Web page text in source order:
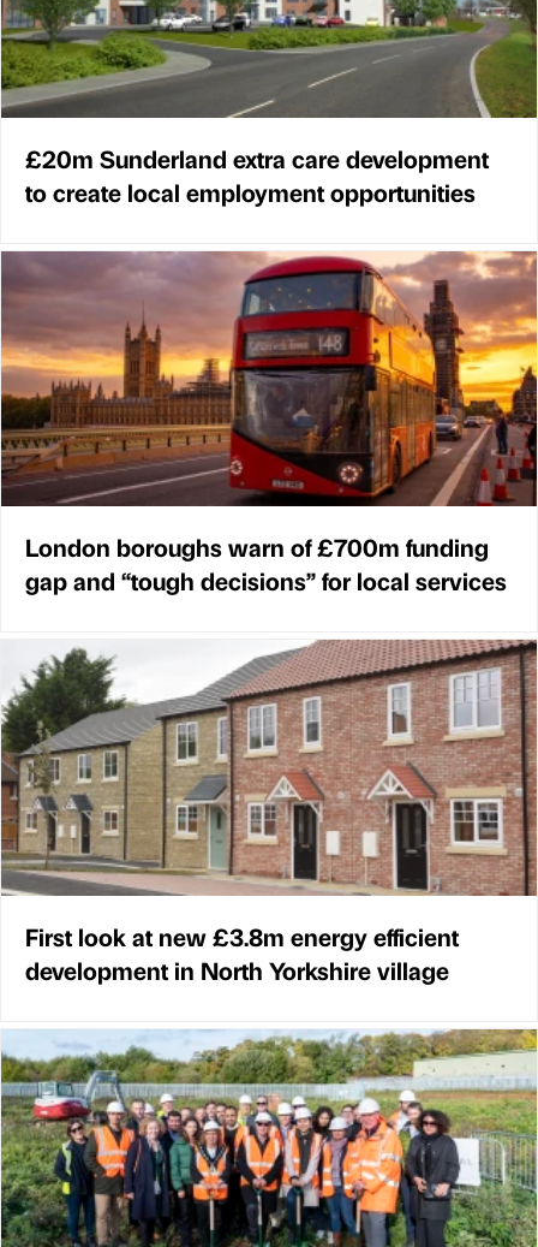
£20m Sunderland extra care development
to create local employment opportunities
London boroughs warn of £700m funding
gap and “tough decisions” for local services
First look at new £3.8m energy efficient
development in North Yorkshire village